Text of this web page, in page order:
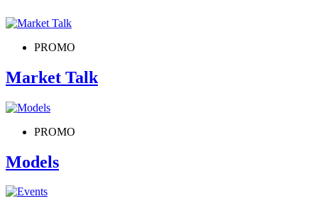
PROMO
Market Talk
PROMO
Models